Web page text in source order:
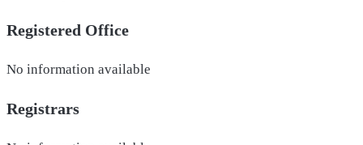
Registered Office
No information available
Registrars